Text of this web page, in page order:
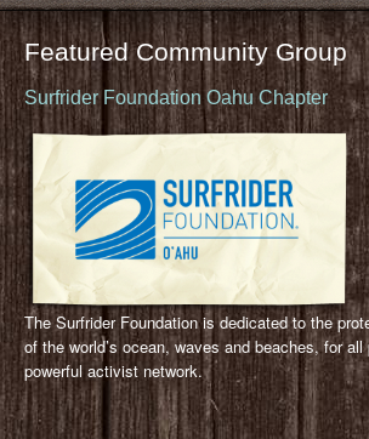
Featured Community Group
Surfrider Foundation Oahu Chapter
The Surfrider Foundation is dedicated to the
of the world’s ocean, waves and beaches, for
powerful activist network.